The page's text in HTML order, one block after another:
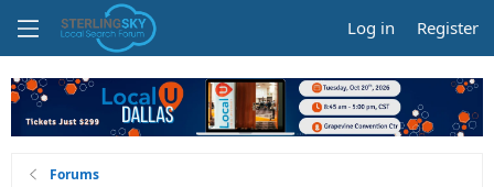
Log in Register
Forums